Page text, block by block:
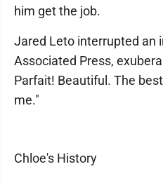
him get the job.
Jared Leto interrupted an
Associated Press,
Parfait! Beautiful. The
me."
Chloe's History